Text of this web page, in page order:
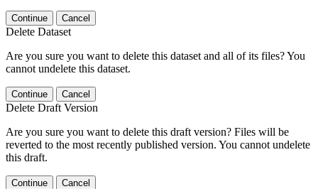
Continue Cancel
Delete Dataset
Are you sure you want to delete this dataset and all of its files? You
cannot undelete this dataset.
Continue Cancel
Delete Draft Version
Are you sure you want to delete this draft version? Files will be
reverted to the most recently published version. You cannot undelete
this draft.
Continue Cancel